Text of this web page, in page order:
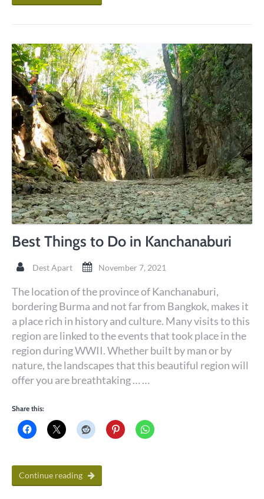
Best Things to Do in Kanchanaburi
Dest Apart November 7, 2021
The location of the province of Kanchanaburi,
bordering Burma and not far from Bangkok, makes it
a place rich in history and culture. Many visits to this
region are linked to the events that took place in the
region during WWII. Whether built by man or by
nature, the landscapes that this beautiful region will
offer you are breathtaking … …
Share this:
Continue reading